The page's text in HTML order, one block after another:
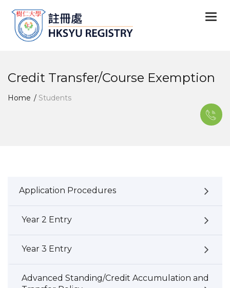
Credit Transfer/Course Exemption
Home Students
Application Procedures
Year 2 Entry
Year 3 Entry
Advanced Standing/Credit Accumulation and